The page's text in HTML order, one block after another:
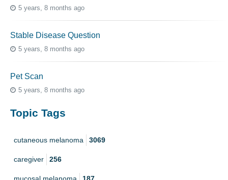
5 years, 8 months ago
Stable Disease Question
5 years, 8 months ago
Pet Scan
5 years, 8 months ago
Topic Tags
cutaneous melanoma 3069
caregiver 256
mucosal melanoma 187